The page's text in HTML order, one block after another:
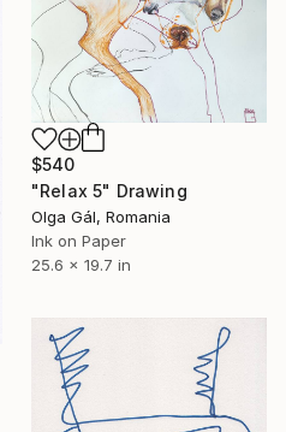
$540
"Relax 5" Drawing
Olga Gál, Romania
Ink on Paper
25.6 x 19.7 in